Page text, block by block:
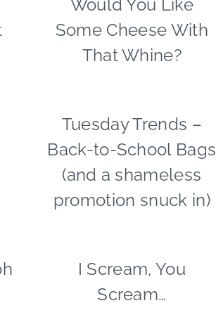
FALL
CELEBRATIONS
|
THEMES
Would You Like
Some Cheese With
That Whine?
BACK
SCHOOL
FOOD
|
TREND
Tuesday Trends –
Back-to-School Bags
(and a shameless
promotion snuck in)
FOOD
KIDS'
I Scream, You
Scream…